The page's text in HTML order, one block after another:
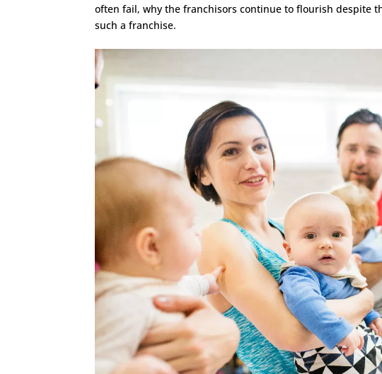
often fail, why the franchisors continue to flourish despite
such a franchise.